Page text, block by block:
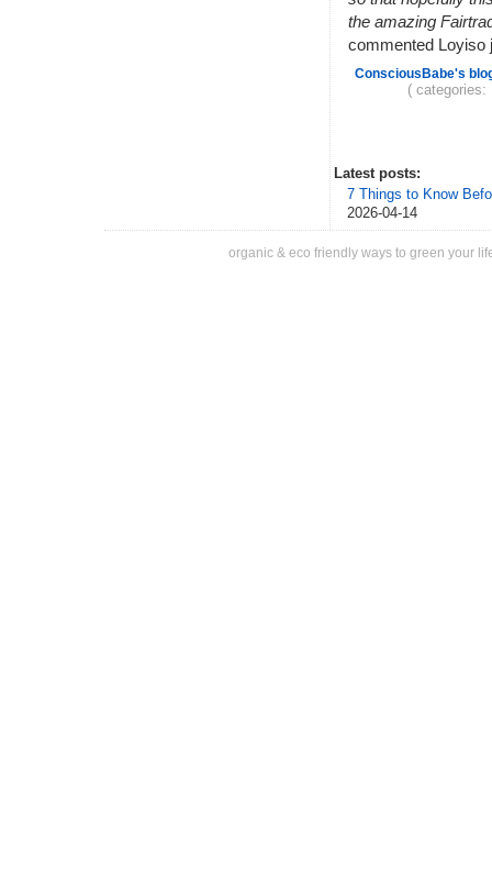
the amazing
commented Loyiso
ConsciousBabe's
( categories:
Latest posts:
7 Things to Know
2026-04-14
organic & eco friendly ways to green your